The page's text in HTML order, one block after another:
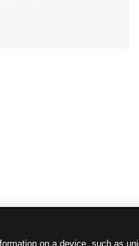
on a device, such as